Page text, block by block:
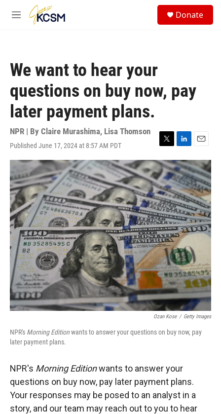
Skip to main content
M
Donate
We want to hear your
questions on buy now, pay
later payment plans.
NPR | By Claire Murashima, Lisa Thomson
Published June 17, 2024 at 8:57 AM PDT
T
w
i
t
t
e
r
L
i
n
k
e
d
I
n
E
m
a
i
l
Ozan Kose / Getty Images
NPR's Morning Editionwants to answer your questions on buy now, pay
later payment plans.
NPR's Morning Editionwants to answer your
questions on buy now, pay later payment plans.
Your responses may be posed to an analyst in a
story, and our team may reach out to you to hear